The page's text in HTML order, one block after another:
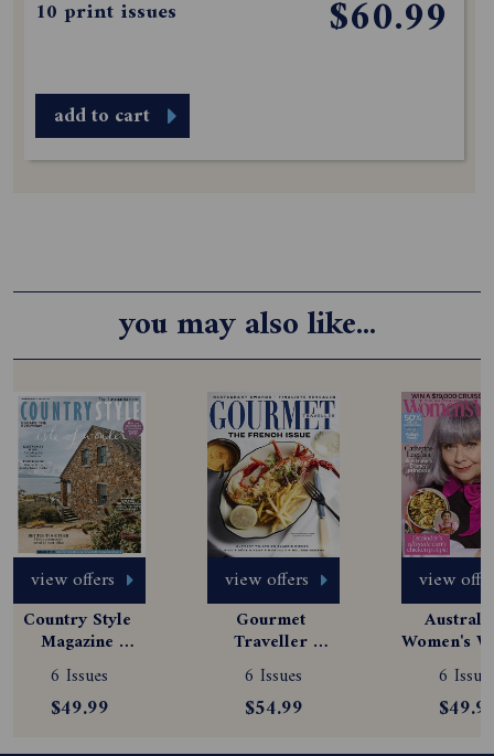
10 print issues $60.99
add to cart
you may also like...
view offers
Country Style
Magazine
Subscription
6 Issues
$49.99
view offers
Gourmet
Traveller
Magazine
Subscription
6 Issues
$54.99
view
Women's
6